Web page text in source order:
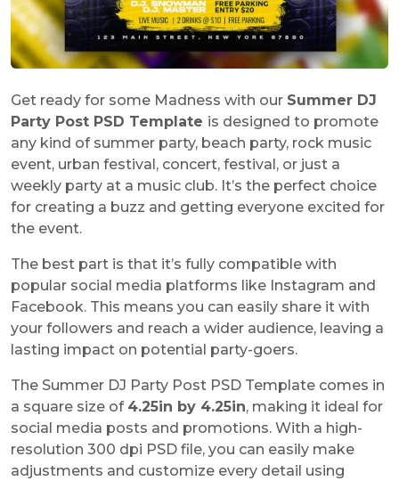
Get ready for some Madness with our Summer DJ
Party Post PSD Template is designed to promote
any kind of summer party, beach party, rock music
event, urban festival, concert, festival, or just a
weekly party at a music club. It’s the perfect choice
for creating a buzz and getting everyone excited for
the event.
The best part is that it’s fully compatible with
popular social media platforms like Instagram and
Facebook. This means you can easily share it with
your followers and reach a wider audience, leaving a
lasting impact on potential party-goers.
The Summer DJ Party Post PSD Template comes in
a square size of 4.25in by 4.25in, making it ideal for
social media posts and promotions. With a high-
resolution 300 dpi PSD file, you can easily make
adjustments and customize every detail using